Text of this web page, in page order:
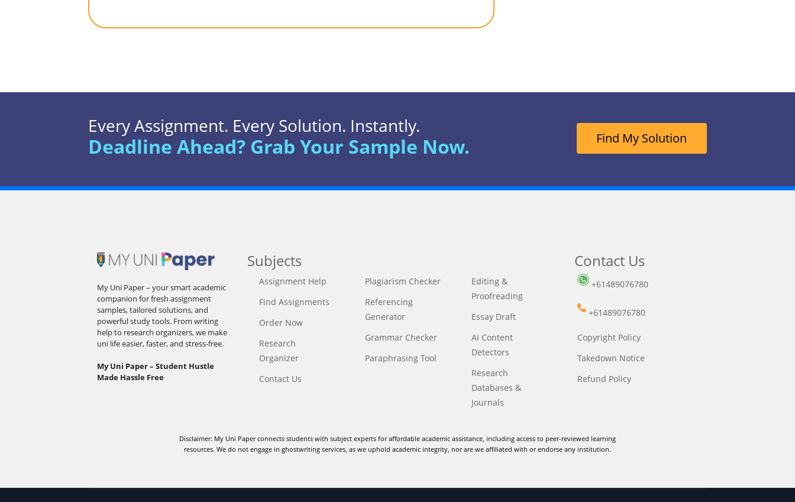
Every Assignment. Every Solution. Instantly.
Deadline Ahead? Grab Your Sample Now. Find My Solution
My Uni Paper – your smart academic
companion for fresh assignment
samples, tailored solutions, and
powerful study tools. From writing
help to research organizers, we make
uni life easier, faster, and stress-free.
My Uni Paper – Student Hustle
Made Hassle Free
Subjects
Assignment Help
Find Assignments
Order Now
Research
Organizer
Contact Us
Plagiarism Checker
Referencing
Generator
Grammar Checker
Paraphrasing Tool
Editing &
Proofreading
Essay Draft
AI Content
Detectors
Research
Databases &
Journals
Contact Us
+61489076780
+61489076780
Copyright Policy
Takedown Notice
Refund Policy
Disclaimer: My Uni Paper connects students with subject experts for affordable academic assistance, including access to peer-reviewed learning
resources. We do not engage in ghostwriting services, as we uphold academic integrity, nor are we affiliated with or endorse any institution.